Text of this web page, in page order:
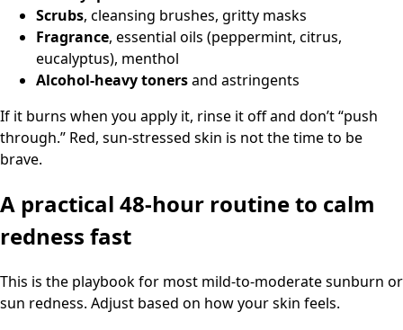
Scrubs, cleansing brushes, gritty masks
Fragrance, essential oils (peppermint, citrus,
eucalyptus), menthol
Alcohol-heavy tonersand astringents
If it burns when you apply it, rinse it off and don’t “push
through.” Red, sun-stressed skin is not the time to be
brave.
A practical 48-hour routine to calm
redness fast
This is the playbook for most mild-to-moderate sunburn or
sun redness. Adjust based on how your skin feels.